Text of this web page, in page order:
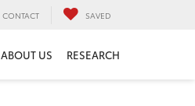
CONTACT SAVED
ABOUT US RESEARCH